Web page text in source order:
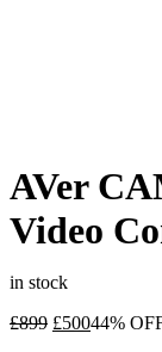
AVer
Video
in stock
£899 Original
£500Current
44%